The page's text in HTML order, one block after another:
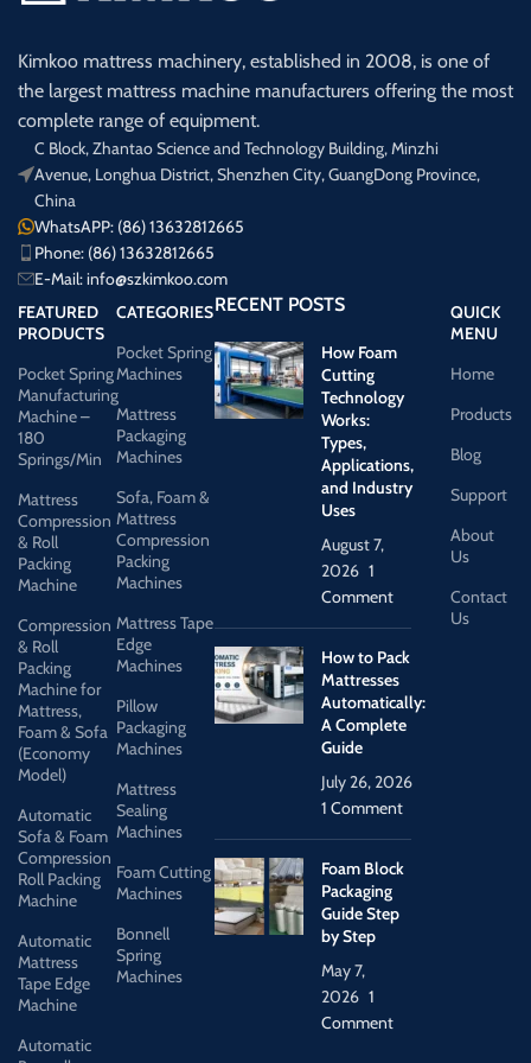
Kimkoo mattress machinery, established in 2008, is one of
the largest mattress machine manufacturers offering the most
complete range of equipment.
C Block, Zhantao Science and Technology Building, Minzhi
Avenue, Longhua District, Shenzhen City, GuangDong Province,
China
WhatsAPP: (86) 13632812665
Phone: (86) 13632812665
E-Mail:info@szkimkoo.com
FEATURED
PRODUCTS
Pocket Spring
Manufacturing
Machine –
180
Springs/Min
Mattress
Compression
& Roll
Packing
Machine
Compression
& Roll
Packing
Machine for
Mattress,
Foam & Sofa
(Economy
Model)
Automatic
Sofa & Foam
Compression
Roll Packing
Machine
Automatic
Mattress
Tape Edge
Machine
Automatic
CATEGORIES
Pocket Spring
Machines
Mattress
Packaging
Machines
Sofa, Foam &
Mattress
Compression
Packing
Machines
Mattress Tape
Edge
Machines
Pillow
Packaging
Machines
Mattress
Sealing
Machines
Foam Cutting
Machines
Bonnell
Spring
Machines
RECENT POSTS
How Foam
Cutting
Technology
Works:
Types,
Applications,
and Industry
Uses
August 7,
2026 1
Comment
How to Pack
Mattresses
Automatically:
A Complete
Guide
July 26, 2026
1 Comment
Foam Block
Packaging
Guide Step
by Step
May 7,
2026 1
Comment
QUICK
MENU
Home
Products
Blog
Support
About
Us
Contact
Us